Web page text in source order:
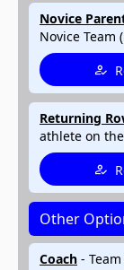
Novice
Novice Team
Returning
athlete on
Other
Coach -